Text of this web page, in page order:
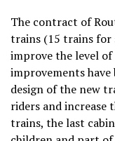
The contract of
trains (15 trains for
improve the level of
improvements
design of the new
riders and increase
trains, the last